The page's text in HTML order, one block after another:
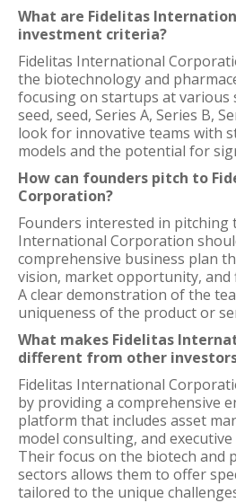
What are Fidelitas
investment criteria?
Fidelitas International
the biotechnology and
focusing on startups at various
seed, seed, Series A, Series B,
look for innovative teams with
models and the potential for
How can founders pitch to
Corporation?
Founders interested in pitching
International Corporation
comprehensive business plan
vision, market opportunity, and
A clear demonstration of the
uniqueness of the product or
What makes Fidelitas
different from other
Fidelitas International
by providing a comprehensive
platform that includes asset
model consulting, and
Their focus on the biotech and
sectors allows them to offer
tailored to the unique